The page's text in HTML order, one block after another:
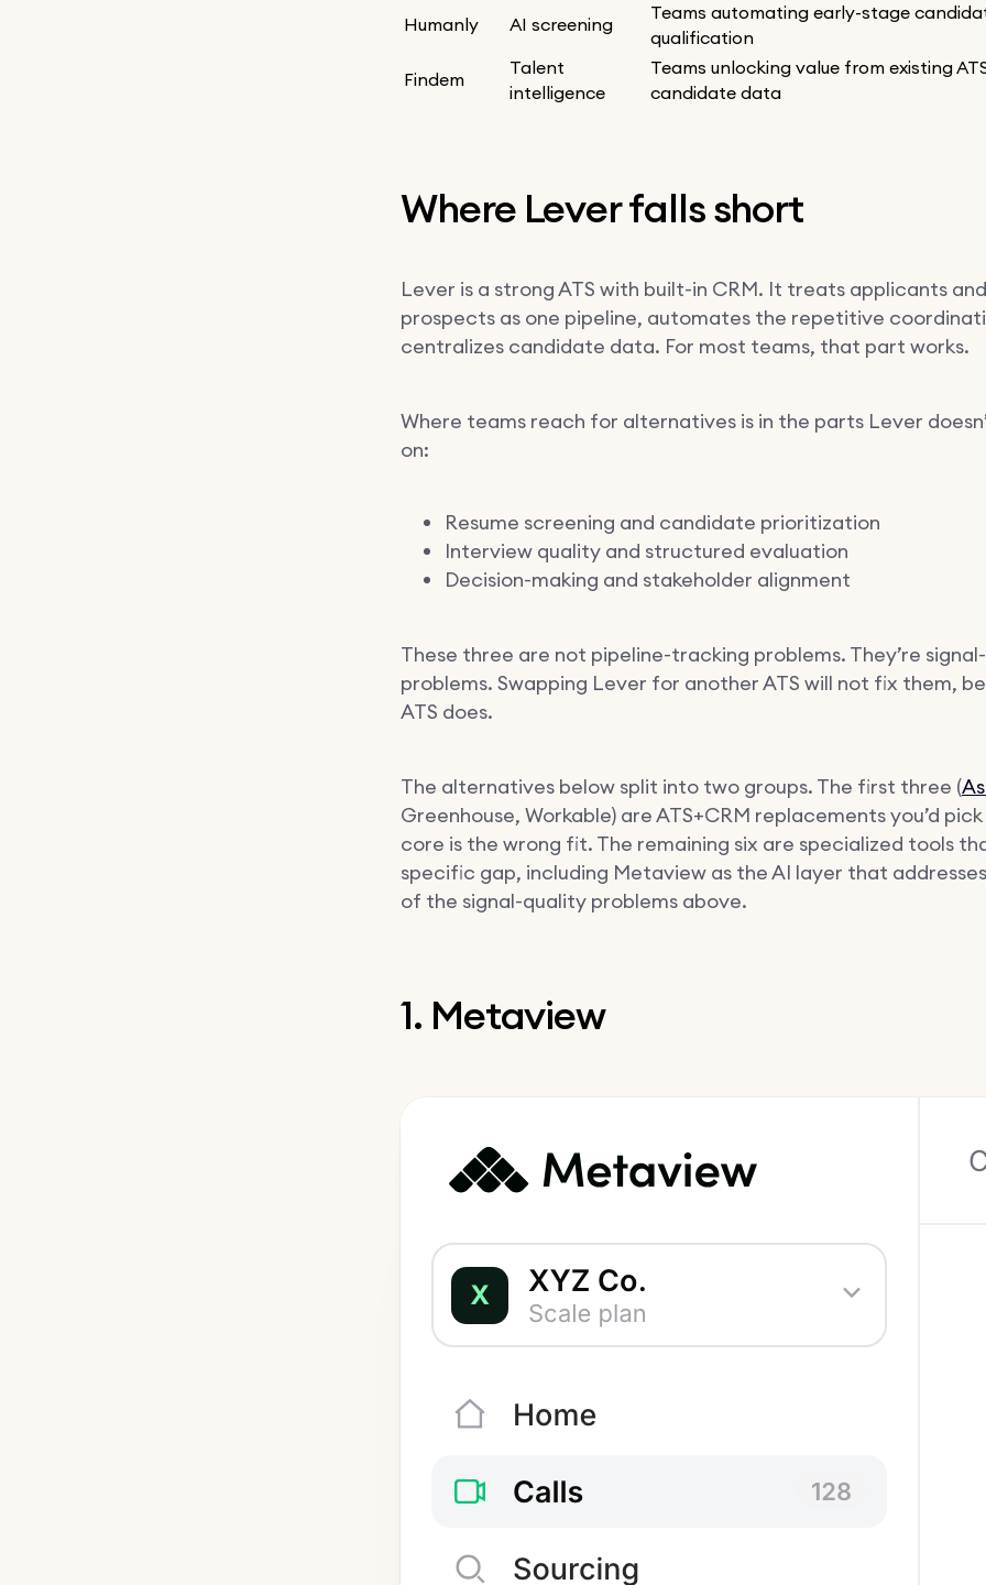
Humanly
AI screening
Teams automating early-stage
qualification
Findem
Talent
intelligence
Teams unlocking value from existing
candidate data
Where Lever falls short
Lever is a strong ATS with built-in CRM. It treats applicants and
prospects as one pipeline, automates the repetitive
centralizes candidate data. For most teams, that part works.
Where teams reach for alternatives is in the parts Lever
on:
Resume screening and candidate prioritization
Interview quality and structured evaluation
Decision-making and stakeholder alignment
These three are not pipeline-tracking problems. They’re
problems. Swapping Lever for another ATS will not fix them,
ATS does.
The alternatives below split into two groups. The first three (
Greenhouse, Workable) are ATS+CRM replacements you’d pick
core is the wrong fit. The remaining six are specialized tools
specific gap, including Metaview as the AI layer that
of the signal-quality problems above.
1. Metaview